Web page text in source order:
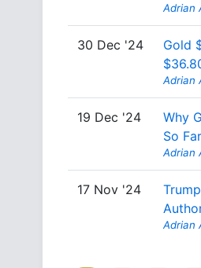
Adrian
30 Dec '24
Gold
Adrian
19 Dec '24
Why
So Far
Adrian
17 Nov '24
Adrian